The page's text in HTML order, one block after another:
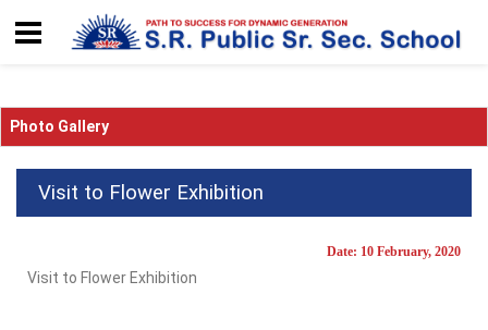
Photo Gallery
Visit to Flower Exhibition
Date: 10 February, 2020
Visit to Flower Exhibition